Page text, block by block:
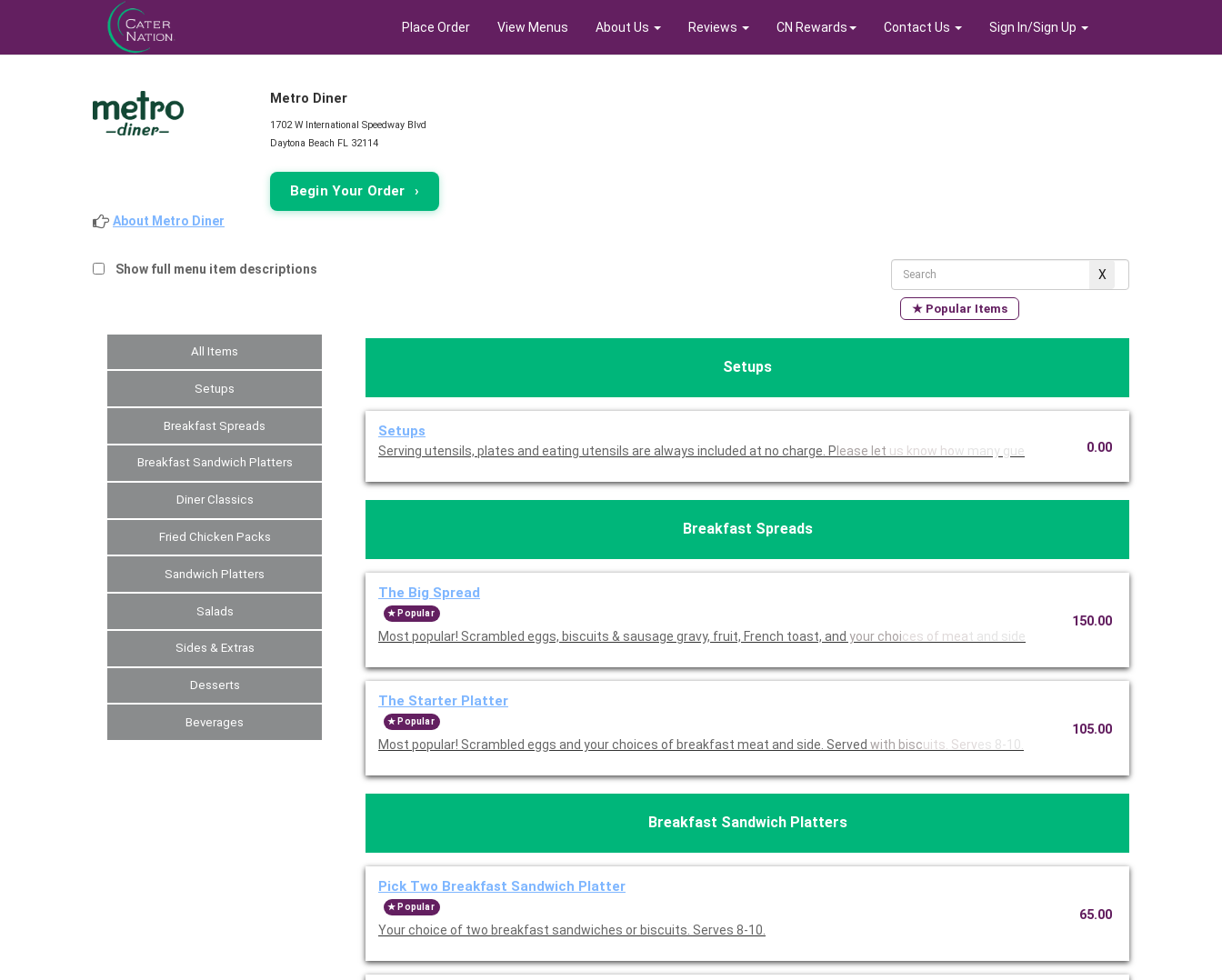
Place Order View Menus About Us Reviews CN Rewards Contact Us Sign In/Sign Up
Metro Diner
1702 W International Speedway Blvd
Daytona Beach FL 32114
Begin Your Order ›
About Metro Diner
Show full menu item descriptions
★ Popular Items
All Items
Setups
Breakfast Spreads
Breakfast Sandwich Platters
Diner Classics
Fried Chicken Packs
Sandwich Platters
Salads
Sides & Extras
Desserts
Beverages
Setups
Setups
Serving utensils, plates and eating utensils are always included at no charge. P lease let us know how many gue 0.00
Breakfast Spreads
The Big Spread
Popular
Most popular! Scrambled eggs, biscuits & sausage gravy, fruit, French toast, and your choices of meat and side
150.00
The Starter Platter
Popular
Most popular! Scrambled eggs and your choices of breakfast meat and side. Served with biscuits. Serves 8-10.
105.00
Breakfast Sandwich Platters
Pick Two Breakfast Sandwich Platter
Popular
Your choice of two breakfast sandwiches or biscuits. Serves 8-10.
65.00